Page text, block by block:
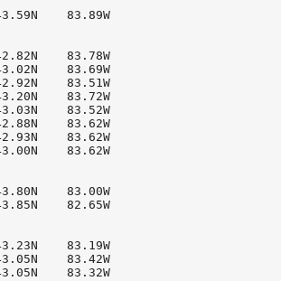
83.89W
83.78W
83.69W
83.51W
83.72W
83.52W
83.62W
83.62W
83.62W
83.00W
82.65W
83.19W
83.42W
83.32W